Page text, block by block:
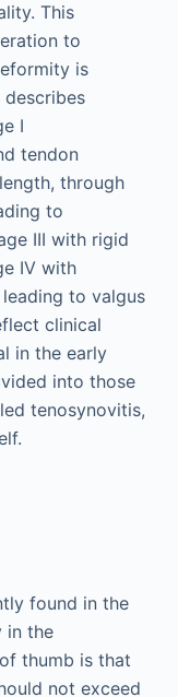
This
to
is
I
tendon
through
to
III with rigid
IV with
to valgus
clinical
in the early
into those
tenosynovitis,
found in the
in the
thumb is that
not exceed